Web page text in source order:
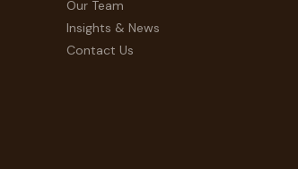
Our Team
Insights & News
Contact Us